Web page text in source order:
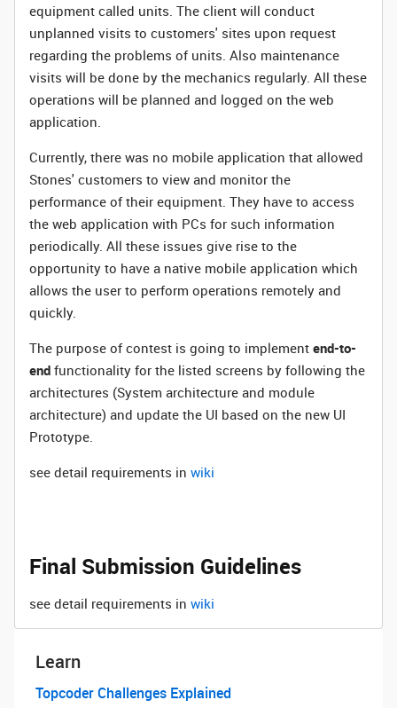
equipment called units. The client will conduct
unplanned visits to customers' sites upon request
regarding the problems of units. Also maintenance
visits will be done by the mechanics regularly. All these
operations will be planned and logged on the web
application.
Currently, there was no mobile application that allowed
Stones' customers to view and monitor the
performance of their equipment. They have to access
the web application with PCs for such information
periodically. All these issues give rise to the
opportunity to have a native mobile application which
allows the user to perform operations remotely and
quickly.
The purpose of contest is going to implement end-to-
end functionality for the listed screens by following the
architectures (System architecture and module
architecture) and update the UI based on the new UI
Prototype.
see detail requirements in wiki
Final Submission Guidelines
see detail requirements in wiki
Learn
Topcoder Challenges Explained